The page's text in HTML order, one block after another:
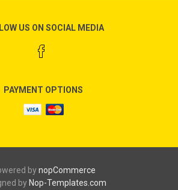
US ON SOCIAL MEDIA
PAYMENT OPTIONS
bynopCommerce
by Nop-Templates.com